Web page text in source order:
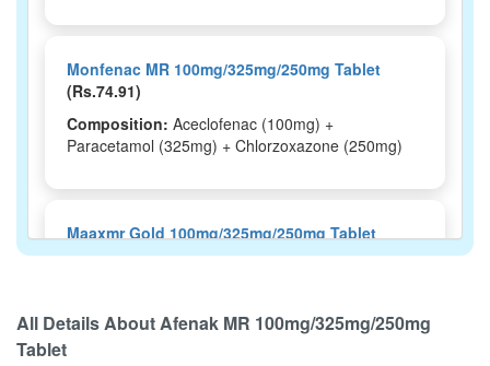
Monfenac MR 100mg/325mg/250mg Tablet
(Rs.74.91)
Composition: Aceclofenac (100mg) +
Paracetamol (325mg) + Chlorzoxazone (250mg)
Maaxmr Gold 100mg/325mg/250mg Tablet
(Rs.56.25)
All Details AboutAfenak MR 100mg/325mg/250mg
Tablet